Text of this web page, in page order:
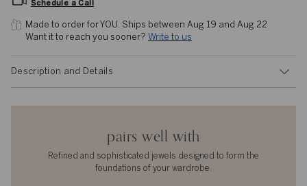
Schedule a Call
Made to order for YOU. Ships between Aug 19 and Aug 22
Want it to reach you sooner? Write to us
Description and Details
pairs well with
Refined and sophisticated jewels designed to form the
foundations of your wardrobe.